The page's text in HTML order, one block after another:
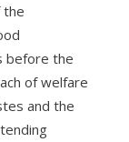
the
before the
of welfare
and the